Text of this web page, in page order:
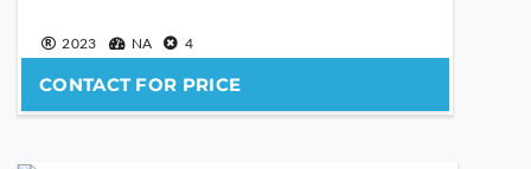
2023 NA 4
CONTACT FOR PRICE